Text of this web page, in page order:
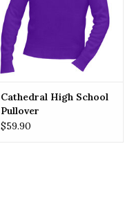
Cathedral High School
Pullover
$59.90